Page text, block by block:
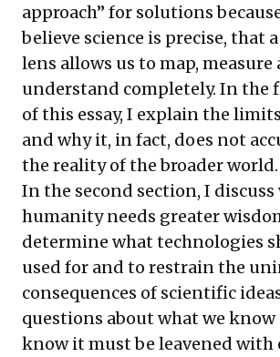
approach” for solutions
believe science is precise, that
lens allows us to map, measure
understand completely. In the
of this essay, I explain the
and why it, in fact, does not
the reality of the broader world.
In the second section, I discuss
humanity needs greater
determine what technologies
used for and to restrain the
consequences of scientific
questions about what we know
know it must be leavened